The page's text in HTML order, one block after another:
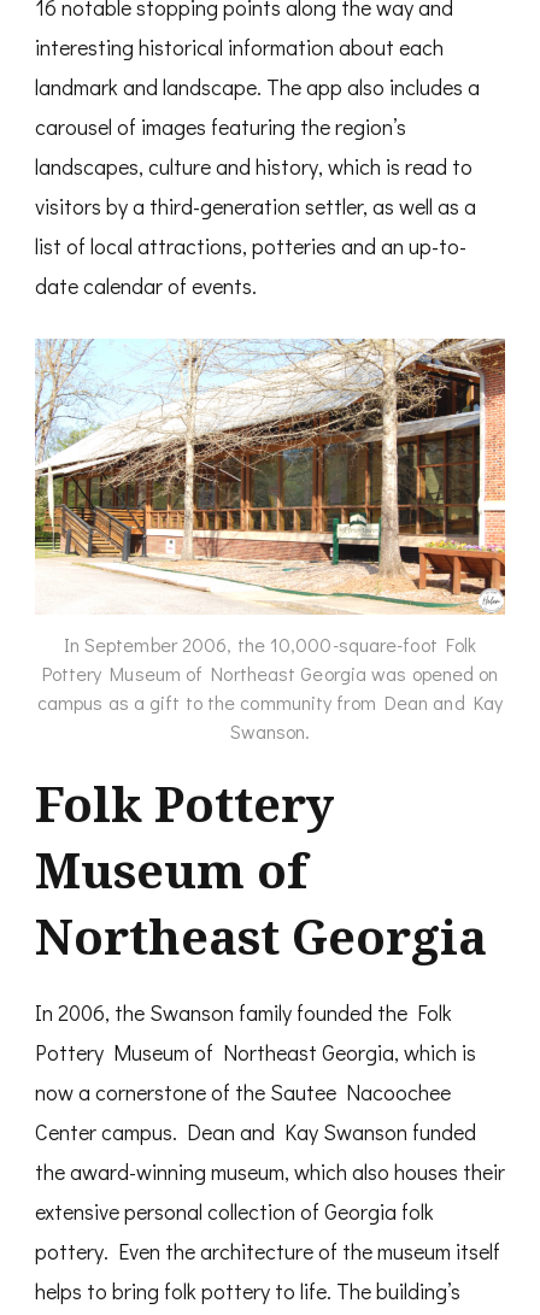
16 notable stopping points along the way and
interesting historical information about each
landmark and landscape. The app also includes a
carousel of images featuring the region’s
landscapes, culture and history, which is read to
visitors by a third-generation settler, as well as a
list of local attractions, potteries and an up-to-
date calendar of events.
In September 2006, the 10,000-square-foot Folk
Pottery Museum of Northeast Georgia was opened on
campus as a gift to the community from Dean and Kay
Swanson.
Folk Pottery
Museum of
Northeast Georgia
In 2006, the Swanson family founded the Folk
Pottery Museum of Northeast Georgia, which is
now a cornerstone of the Sautee Nacoochee
Center campus. Dean and Kay Swanson funded
the award-winning museum, which also houses their
extensive personal collection of Georgia folk
pottery. Even the architecture of the museum itself
helps to bring folk pottery to life. The building’s